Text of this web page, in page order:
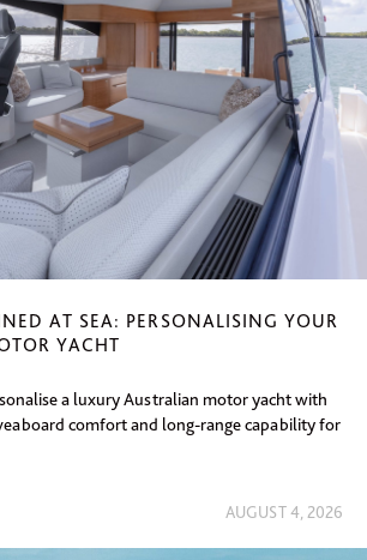
AT SEA: PERSONALISING YOUR
YACHT
a luxury Australian motor yacht with
comfort and long-range capability for
AUGUST 4, 2026